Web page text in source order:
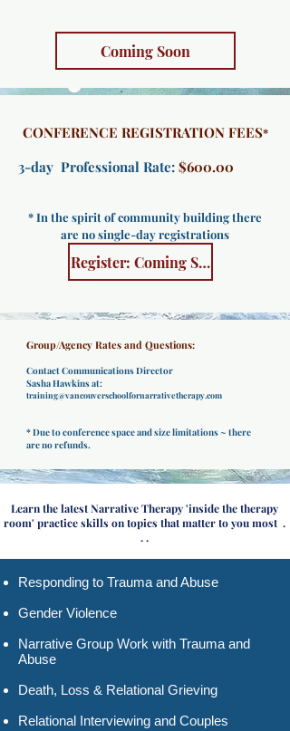
Coming Soon
CONFERENCE REGISTRATION FEES*
3-day Professional Rate: $600.00
* In the spirit of community building there
are no single-day registrations
Register: Coming Soon
Group/Agency Rates and Questions:
Contact Communications Director
Sasha Hawkins at:
training@vancouverschoolfornarrativetherapy.com
* Due to conference space and size limitations ~ there
are no refunds.
Learn the latest Narrative Therapy 'inside the therapy
room' practice skills on topics that matter to you most .
. .
Responding to Trauma and Abuse​
Gender Violence
Narrative Group Work with Trauma and
Abuse
Death, Loss & Relational Grieving
Relational Interviewing and Couples